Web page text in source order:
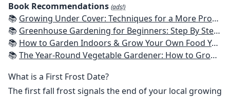
Book Recommendations (ads!)
📚 Growing Under Cover: Techniques for a More Productive, Weather-Resistant, Pest-Free Vegetable Garden
📚 Greenhouse Gardening for Beginners: Step By Step Guide To Build A Year-Round Greenhouse And Grow Herbs, Organic Fruits And Vegetables, Plants, Flowers Plans & Ideas for Extending the Growing Season
📚 How to Garden Indoors & Grow Your Own Food Year Round: Ultimate Guide to Vertical, Container, and Hydroponic Gardening (Creative Homeowner) Vegetables, Herbs, DIY Projects, Composting, Lights, & More
📚The Year-Round Vegetable Gardener: How to Grow Your Own Food 365 Days a Year, No Matter Where You Live
What is a First Frost Date?
The first fall frost signals the end of your local growing